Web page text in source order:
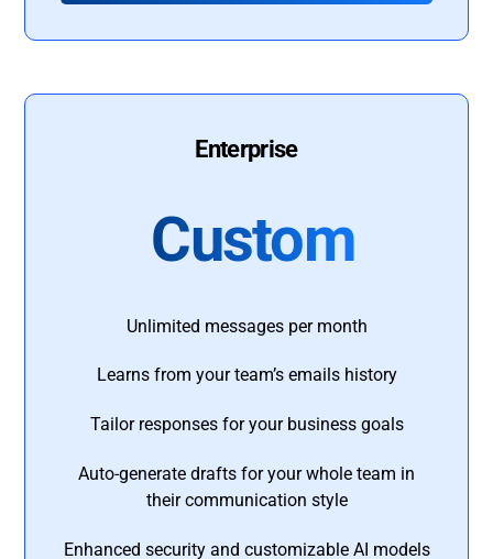
Enterprise
Custom
Unlimited messages per month
Learns from your team’s emails history
Tailor responses for your business goals
Auto-generate drafts for your whole team in
their communication style
Enhanced security and customizable AI models